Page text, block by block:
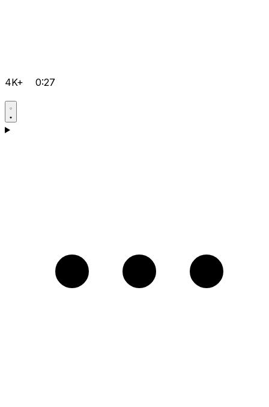
4K+ 0:27